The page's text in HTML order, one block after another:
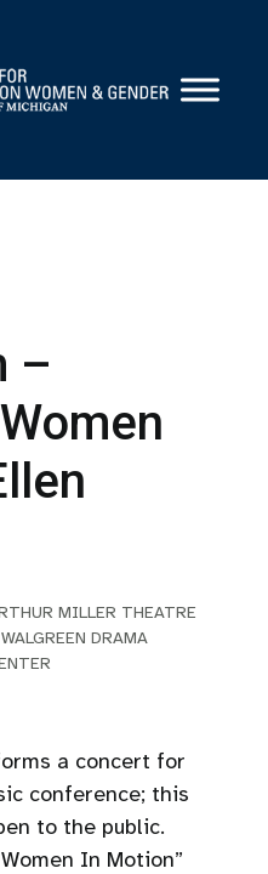
–
MILLER THEATRE
DRAMA
a concert for
conference; this
to the public.
In Motion”